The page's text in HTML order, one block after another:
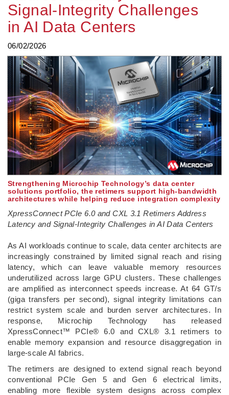
Signal‑Integrity Challenges
in AI Data Centers
06/02/2026
Strengthening Microchip Technology’s data center
solutions portfolio, the retimers support high‑bandwidth
architectures while helping reduce integration complexity
XpressConnect PCIe 6.0 and CXL 3.1 Retimers Address
Latency and Signal‑Integrity Challenges in AI Data Centers
­As AI workloads continue to scale, data center architects are
increasingly constrained by limited signal reach and rising
latency, which can leave valuable memory resources
underutilized across large GPU clusters. These challenges
are amplified as interconnect speeds increase. At 64 GT/s
(giga transfers per second), signal integrity limitations can
restrict system scale and burden server architectures. In
response, Microchip Technology has released
XpressConnect™ PCIe® 6.0 and CXL® 3.1 retimers to
enable memory expansion and resource disaggregation in
large-scale AI fabrics.
The retimers are designed to extend signal reach beyond
conventional PCIe Gen 5 and Gen 6 electrical limits,
enabling more flexible system designs across complex